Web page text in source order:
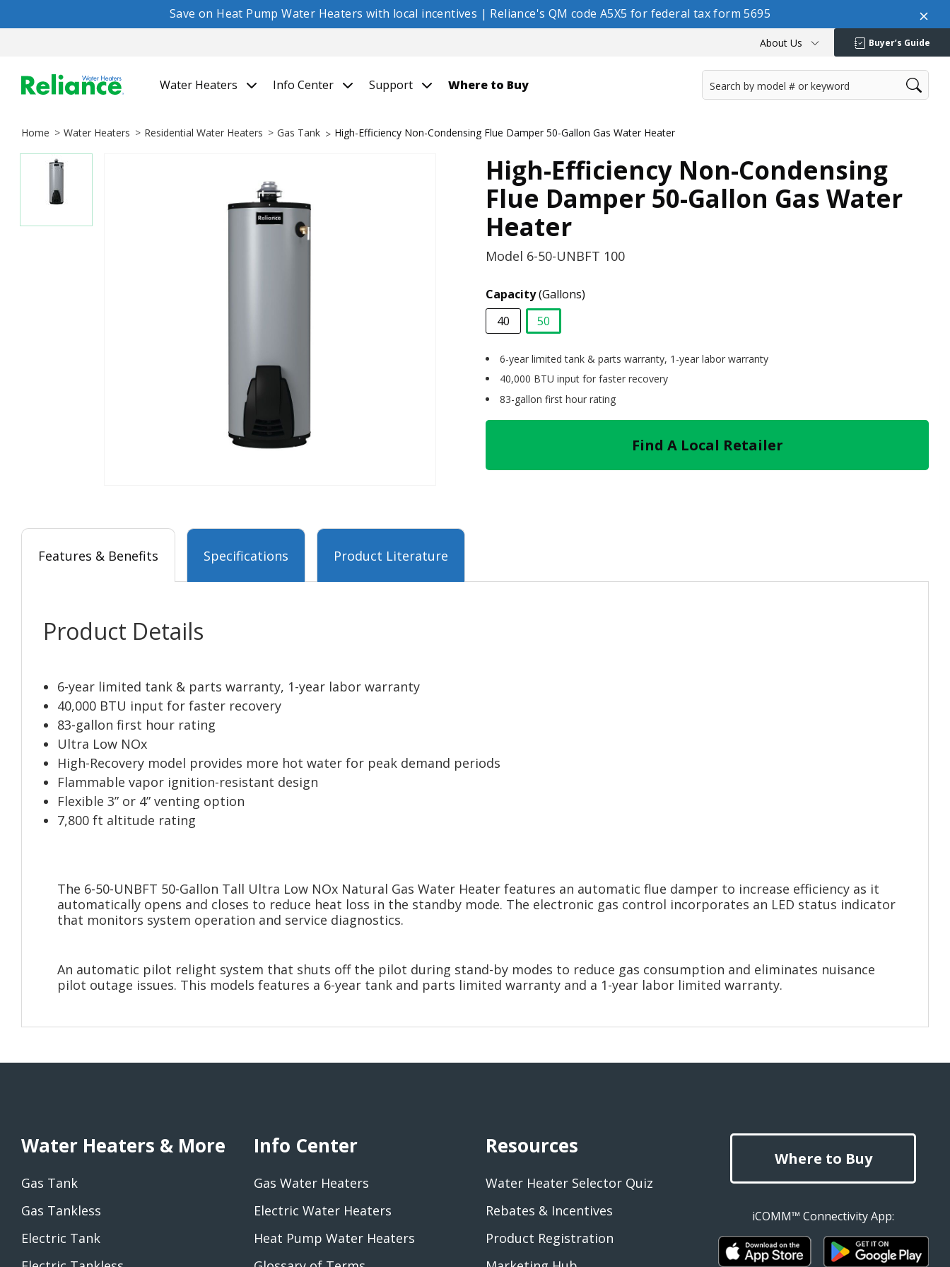
Save on Heat Pump Water Heaters with local incentives | Reliance's QM code A5X5 for federal tax form 5695
About Us Buyer’s Guide
Water Heaters Info Center Support Where to Buy
Home Water Heaters Residential Water Heaters Gas Tank High-Efficiency Non-Condensing Flue Damper 50-Gallon Gas Water Heater
High-Efficiency Non-Condensing
Flue Damper 50-Gallon Gas Water
Heater
Model 6-50-UNBFT 100
Capacity(Gallons)
40
50
6-year limited tank & parts warranty, 1-year labor warranty
40,000 BTU input for faster recovery
83-gallon first hour rating
Find A Local Retailer
Features & Benefits Specifications Product Literature
Product Details
6-year limited tank & parts warranty, 1-year labor warranty
40,000 BTU input for faster recovery
83-gallon first hour rating
Ultra Low NOx
High-Recovery model provides more hot water for peak demand periods
Flammable vapor ignition-resistant design
Flexible 3” or 4” venting option
7,800 ft altitude rating
The 6-50-UNBFT 50-Gallon Tall Ultra Low NOx Natural Gas Water Heater features an automatic flue damper to increase efficiency as it
automatically opens and closes to reduce heat loss in the standby mode. The electronic gas control incorporates an LED status indicator
that monitors system operation and service diagnostics.
An automatic pilot relight system that shuts off the pilot during stand-by modes to reduce gas consumption and eliminates nuisance
pilot outage issues. This models features a 6-year tank and parts limited warranty and a 1-year labor limited warranty.
Water Heaters & More
Gas Tank
Gas Tankless
Electric Tank
Info Center
Gas Water Heaters
Electric Water Heaters
Heat Pump Water Heaters
Resources
Water Heater Selector Quiz
Rebates & Incentives
Product Registration
Where to Buy
iCOMM™ Connectivity App: